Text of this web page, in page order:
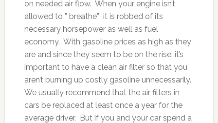
on needed air flow. When your engine isn’t
allowed to ” breathe” it is robbed of its
necessary horsepower as well as fuel
economy. With gasoline prices as high as they
are and since they seem to be on the rise, it’s
important to have a clean air filter so that you
aren’t burning up costly gasoline unnecessarily.
We usually recommend that the air filters in
cars be replaced at least once a year for the
average driver. But if you and your car spend a